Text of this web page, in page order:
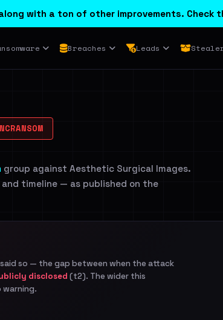
with a ton of other improvements. Check
Breaches Leads
group against Aesthetic Surgical Images.
timeline — as published on the
so — the gap between when the attack
disclosed (t2). The wider this